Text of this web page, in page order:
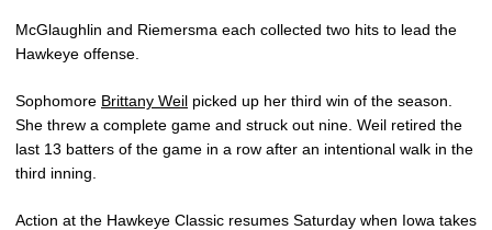
McGlaughlin and Riemersma each collected two hits to lead the
Hawkeye offense.
Sophomore Brittany Weil picked up her third win of the season.
She threw a complete game and struck out nine. Weil retired the
last 13 batters of the game in a row after an intentional walk in the
third inning.
Action at the Hawkeye Classic resumes Saturday when Iowa takes